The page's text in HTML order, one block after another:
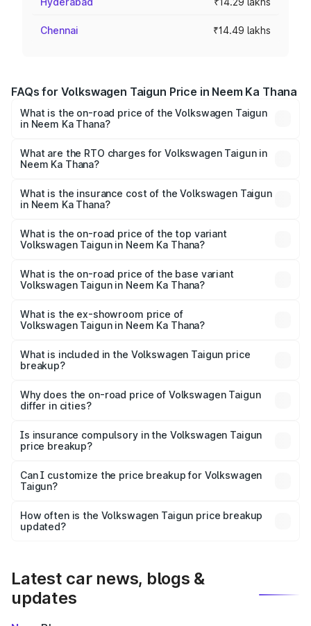
Chennai ₹14.49 lakhs
FAQs for Volkswagen Taigun Price in Neem Ka Thana
What is the on-road price of the Volkswagen Taigun
in Neem Ka Thana?
₹11.42 Lakhs and ₹19.19 Lakhs. On-road prices vary across
cities based on registration fees, insurance, and other
What are the RTO charges for Volkswagen Taigun in
Neem Ka Thana?
Volkswagen Taigun in Neem Ka Thana will be undefined.
What is the insurance cost of the Volkswagen Taigun
in Neem Ka Thana?
Volkswagen Taigun in Neem Ka Thana is undefined
What is the on-road price of the top variant
Volkswagen Taigun in Neem Ka Thana?
on-road price is undefined Lakh in Neem Ka Thana.
What is the on-road price of the base variant
Volkswagen Taigun in Neem Ka Thana?
Lakh in Neem Ka Thana.
What is the ex-showroom price of
Volkswagen Taigun in Neem Ka Thana?
Volkswagen Taigun in Neem Ka Thana is undefined.
What is included in the Volkswagen Taigun price
breakup?
charges, insurance, road tax, handling fees, and optional
accessories.
Why does the on-road price of Volkswagen Taigun
differ in cities?
charges, taxes, and insurance costs.
Is insurance compulsory in the Volkswagen Taigun
price breakup?
Yes, at least third-party insurance is mandatory in India,
and it is included in the on-road price breakup.
Can I customize the price breakup for Volkswagen
Taigun?
accessories, or different insurance plans, which will adjust
the final breakup.
How often is the Volkswagen Taigun price breakup
updated?
Latest car news, blogs &
updates